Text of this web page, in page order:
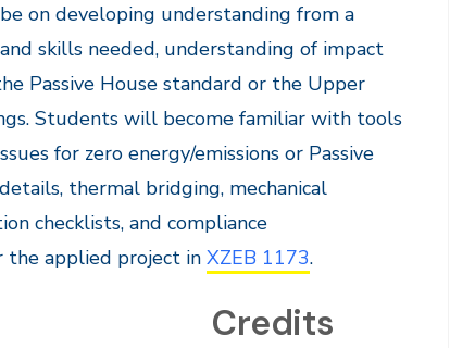
on developing understanding from a
skills needed, understanding of impact
Passive House standard or the Upper
Students will become familiar with tools
for zero energy/emissions or Passive
thermal bridging, mechanical
checklists, and compliance
the applied project in XZEB 1173.
Credits